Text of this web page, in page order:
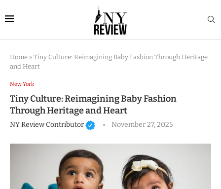
Home » Tiny Culture: Reimagining Baby Fashion Through Heritage
and Heart
New York
Tiny Culture: Reimagining Baby Fashion
Through Heritage and Heart
NY Review Contributor November 27, 2025